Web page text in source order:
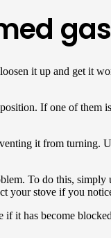
it up and get it
If one of them
it from turning.
To do this,
your stove if you
it has become